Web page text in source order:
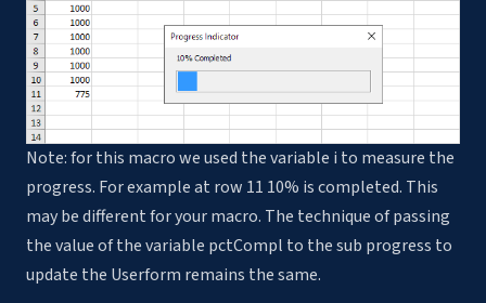
Note: for this macro we used the variable i to measure the
progress. For example at row 11 10% is completed. This
may be different for your macro. The technique of passing
the value of the variable pctCompl to the sub progress to
update the Userform remains the same.